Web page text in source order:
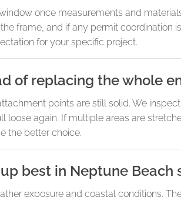
once measurements and
frame, and if any permit coordination
for your specific project.
of replacing the whole
points are still solid. We
again. If multiple areas are
the better choice.
best in Neptune Beach
exposure and coastal conditions.